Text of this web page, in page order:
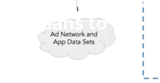
means to our